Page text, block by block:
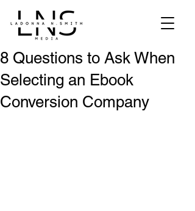
8 Questions to Ask When
Selecting an Ebook
Conversion Company